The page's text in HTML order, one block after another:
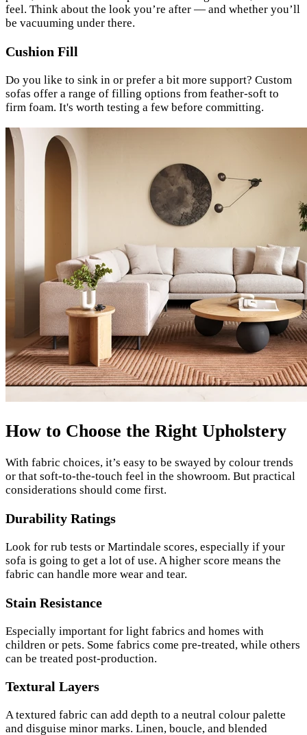
feel. Think about the look you’re after — and whether you’ll
be vacuuming under there.
Cushion Fill
Do you like to sink in or prefer a bit more support? Custom
sofas offer a range of filling options from feather-soft to
firm foam. It's worth testing a few before committing.
How to Choose the Right Upholstery
With fabric choices, it’s easy to be swayed by colour trends
or that soft-to-the-touch feel in the showroom. But practical
considerations should come first.
Durability Ratings
Look for rub tests or Martindale scores, especially if your
sofa is going to get a lot of use. A higher score means the
fabric can handle more wear and tear.
Stain Resistance
Especially important for light fabrics and homes with
children or pets. Some fabrics come pre-treated, while others
can be treated post-production.
Textural Layers
A textured fabric can add depth to a neutral colour palette
and disguise minor marks. Linen, boucle, and blended